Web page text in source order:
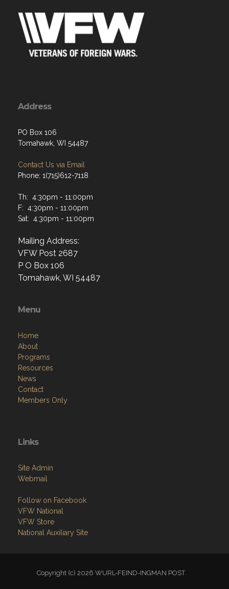
Address
PO Box 106
Tomahawk, WI 54487
Contact Us via Email
Phone: 1(715)612-7118
Th: 4:30pm - 11:00pm
F: 4:30pm - 11:00pm
Sat: 4:30pm - 11:00pm
Mailing Address:
VFW Post 2687
P O Box 106
Tomahawk, WI 54487
Menu
Home
About
Programs
Resources
News
Contact
Members Only
Links
Site Admin
Webmail
Follow on Facebook
VFW National
VFW Store
National Auxiliary Site
Copyright (c) 2026 WURL-FEIND-INGMAN POST.